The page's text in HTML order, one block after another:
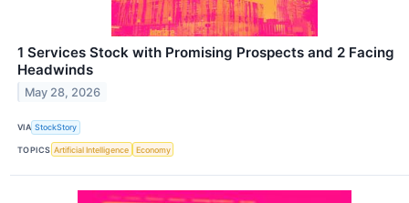
1 Services Stock with Promising Prospects and 2 Facing
Headwinds
May 28, 2026
VIA StockStory
TOPICS Artificial Intelligence Economy